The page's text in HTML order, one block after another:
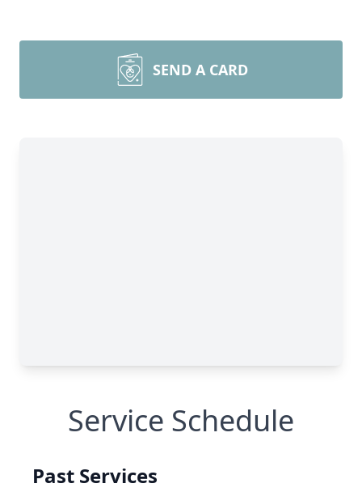
SEND A CARD
Service Schedule
Past Services